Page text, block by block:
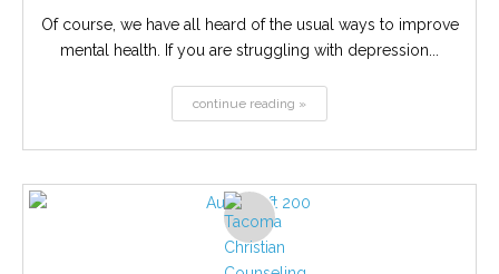
Of course, we have all heard of the usual ways to improve
mental health. If you are struggling with depression...
continue reading »